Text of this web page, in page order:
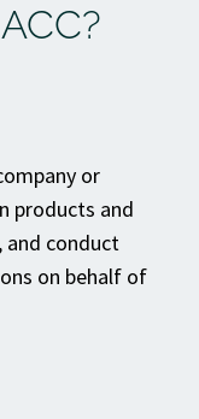
or
products and
and conduct
on behalf of